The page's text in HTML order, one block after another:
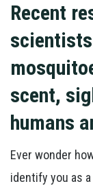
Recent
scent,
humans
Ever wonder
identify you as